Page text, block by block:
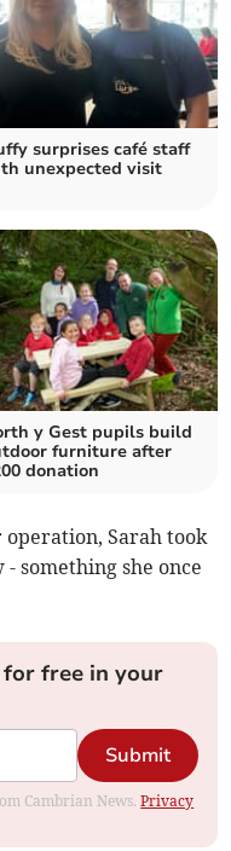
surprises café staff
unexpected visit
y Gest pupils build
furniture after
donation
Sarah took
something she once
free in your
Submit
Cambrian News.Privacy